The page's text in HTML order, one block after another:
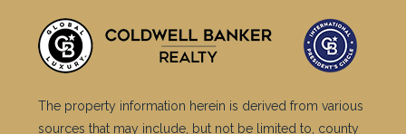
The property information herein is derived from various
sources that may include, but not be limited to, county